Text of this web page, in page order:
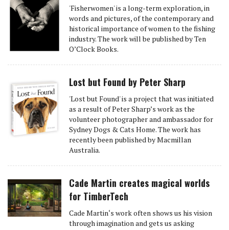
'Fisherwomen' is a long-term exploration, in
words and pictures, of the contemporary and
historical importance of women to the fishing
industry. The work will be published by Ten
O’Clock Books.
Lost but Found by Peter Sharp
'Lost but Found' is a project that was initiated
as a result of Peter Sharp’s work as the
volunteer photographer and ambassador for
Sydney Dogs & Cats Home. The work has
recently been published by Macmillan
Australia.
Cade Martin creates magical worlds
for TimberTech
Cade Martin‘s work often shows us his vision
through imagination and gets us asking